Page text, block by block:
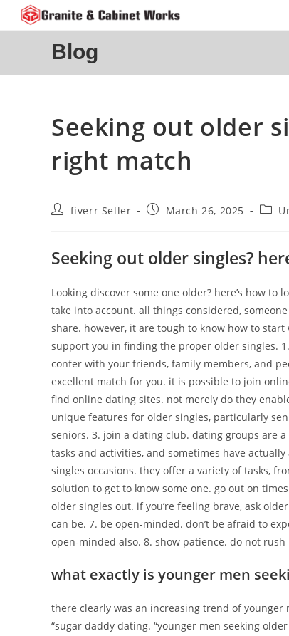
Blog
Seeking out older
right match
Postfiverr Seller
PostMarch 26, 2025
Post
Seeking out older singles?
Looking discover some one older? here’s how
take into account. all things considered,
share. however, it are tough to know how to
support you in finding the proper older singles.
confer with your friends, family members, and
excellent match for you. it is possible to join
find online dating sites. not merely do they
unique features for older singles, particularly
seniors. 3. join a dating club. dating groups are
tasks and activities, and sometimes have
singles occasions. they offer a variety of tasks,
solution to get to know some one. go out on
older singles out. if you’re feeling brave, ask
can be. 7. be open-minded. don’t be afraid to
open-minded also. 8. show patience. do not
what exactly is younger men
there clearly was an increasing trend of
“sugar daddy dating. “younger men seeking